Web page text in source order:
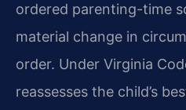
ordered parenting-time
material change in
order. Under Virginia
reassesses the child’s